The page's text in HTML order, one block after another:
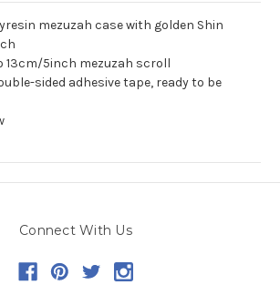
mezuzah case with golden Shin
13cm/5inch mezuzah scroll
sided adhesive tape, ready to be
Connect With Us